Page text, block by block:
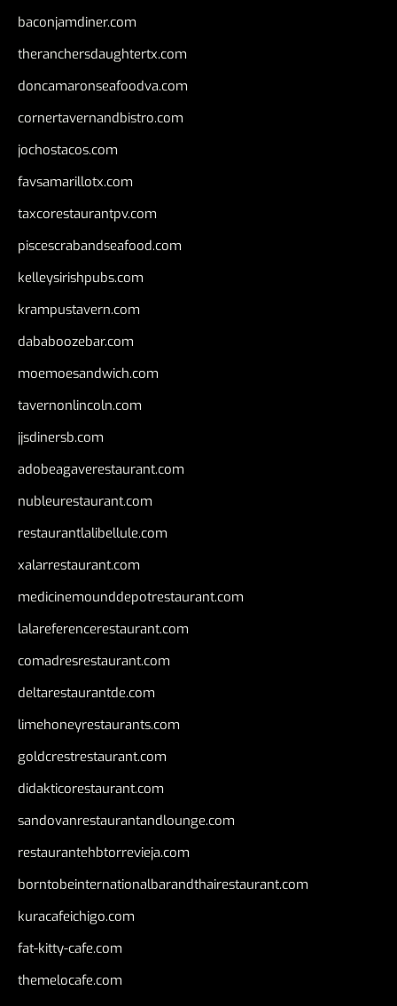
baconjamdiner.com
theranchersdaughtertx.com
doncamaronseafoodva.com
cornertavernandbistro.com
jochostacos.com
favsamarillotx.com
taxcorestaurantpv.com
piscescrabandseafood.com
kelleysirishpubs.com
krampustavern.com
dababoozebar.com
moemoesandwich.com
tavernonlincoln.com
jjsdinersb.com
adobeagaverestaurant.com
nubleurestaurant.com
restaurantlalibellule.com
xalarrestaurant.com
medicinemounddepotrestaurant.com
lalareferencerestaurant.com
comadresrestaurant.com
deltarestaurantde.com
limehoneyrestaurants.com
goldcrestrestaurant.com
didakticorestaurant.com
sandovanrestaurantandlounge.com
restaurantehbtorrevieja.com
borntobeinternationalbarandthairestaurant.com
kuracafeichigo.com
fat-kitty-cafe.com
themelocafe.com